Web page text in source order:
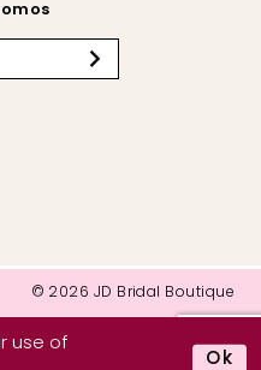
© 2026 JD Bridal Boutique
use of
Ok